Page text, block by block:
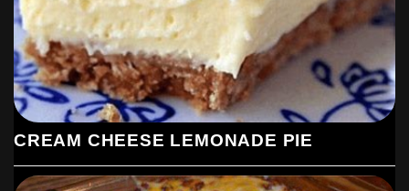
CREAM CHEESE LEMONADE PIE